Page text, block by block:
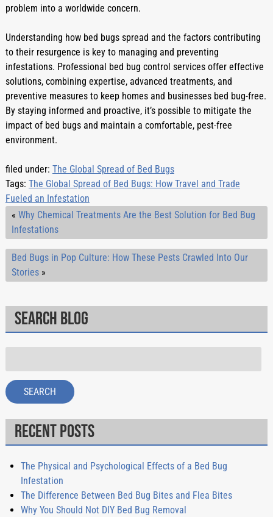
problem into a worldwide concern.
Understanding how bed bugs spread and the factors contributing
to their resurgence is key to managing and preventing
infestations. Professional bed bug control services offer effective
solutions, combining expertise, advanced treatments, and
preventive measures to keep homes and businesses bed bug-free.
By staying informed and proactive, it’s possible to mitigate the
impact of bed bugs and maintain a comfortable, pest-free
environment.
filed under: The Global Spread of Bed Bugs
Tags: The Global Spread of Bed Bugs: How Travel and Trade
Fueled an Infestation
« Why Chemical Treatments Are the Best Solution for Bed Bug
Infestations
Bed Bugs in Pop Culture: How These Pests Crawled Into Our
Stories»
Search Blog
for:
SEARCH
Recent Posts
The Physical and Psychological Effects of a Bed Bug
Infestation
The Difference Between Bed Bug Bites and Flea Bites
Why You Should Not DIY Bed Bug Removal